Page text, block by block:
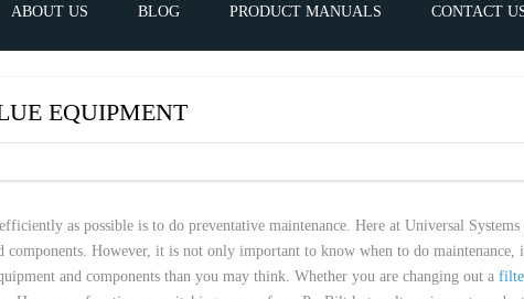
SPARE
GUNS
ABOUT US BLOG PRODUCT MANUALS CONTACT
EQUIPMENT
as possible is to do preventative maintenance. Here at Universal
However, it is not only important to know when to do
and components than you may think. Whether you are changing out a